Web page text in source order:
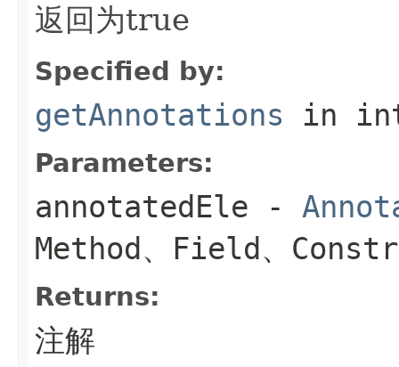
返回为true
Specified by:
getAnnotations in
Parameters:
annotatedEle -
Method、Field、
Returns:
注解